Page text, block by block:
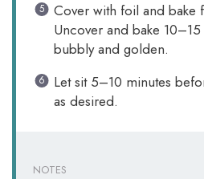
Cover with foil and bake
Uncover and bake
bubbly and golden.
Let sit 5–10 minutes
as desired.
NOTES